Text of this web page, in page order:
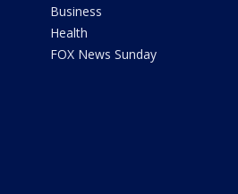
Business
Health
FOX News Sunday